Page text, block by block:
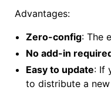
navigation of xlwings
navigation of xlwings
Advantages:
Zero-config: The
No add-in
Easy to update: If
to distribute a